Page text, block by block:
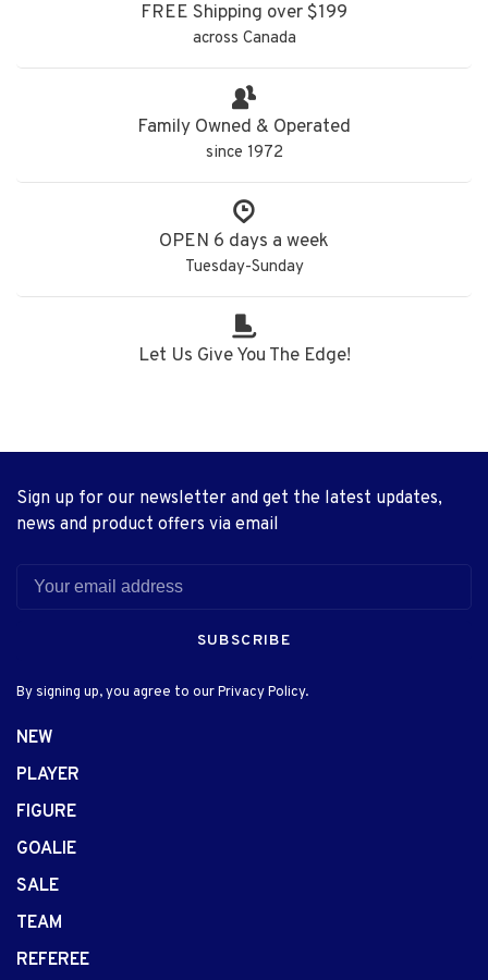
FREE Shipping over $199
across Canada
Family Owned & Operated
since 1972
OPEN 6 days a week
Tuesday-Sunday
Let Us Give You The Edge!
Sign up for our newsletter and get the latest updates,
news and product offers via email
SUBSCRIBE
By signing up, you agree to our Privacy Policy.
NEW
PLAYER
FIGURE
GOALIE
SALE
TEAM
REFEREE